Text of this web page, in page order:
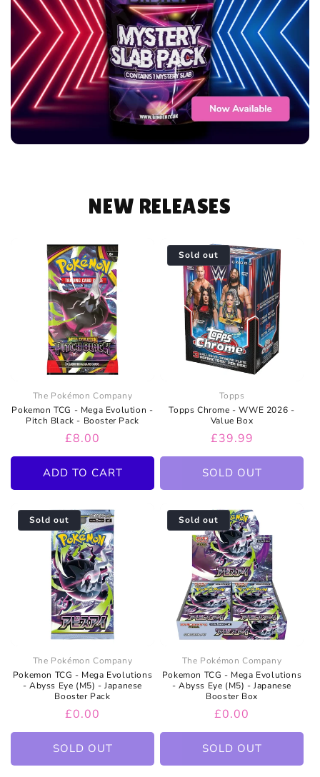
NEW RELEASES
The Pokémon Company
Pokemon TCG - Mega Evolution -
Pitch Black - Booster Pack
Regular
price
£8.00
ADD TO CART
Sold out
Topps
Topps Chrome - WWE 2026 -
Value Box
Regular
price
£39.99
SOLD OUT
Sold out
The Pokémon Company
Pokemon TCG - Mega Evolutions
- Abyss Eye (M5) - Japanese
Booster Pack
Regular
price
£0.00
SOLD OUT
Sold out
The Pokémon Company
Pokemon TCG - Mega Evolutions
- Abyss Eye (M5) - Japanese
Booster Box
Regular
price
£0.00
SOLD OUT